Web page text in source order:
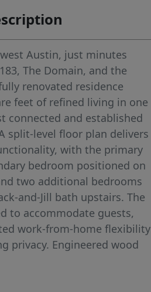
Austin, just minutes
The Domain, and the
renovated residence
feet of refined living in one
connected and established
split-level floor plan delivers
with the primary
bedroom positioned on
two additional bedrooms
and-Jill bath upstairs. The
to accommodate guests,
work-from-home flexibility
privacy. Engineered wood
and elevated foundation